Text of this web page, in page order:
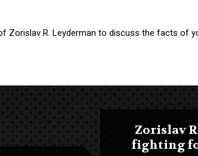
Zorislav R. Leyderman to discuss the facts of
Zorislav
fighting